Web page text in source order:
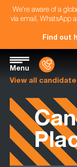
We're aware of a
via email, WhatsApp
Find out
Menu
View all